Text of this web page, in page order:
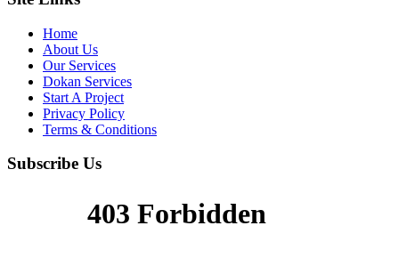
Home
About Us
Our Services
Dokan Services
Start A Project
Privacy Policy
Terms & Conditions
Subscribe Us